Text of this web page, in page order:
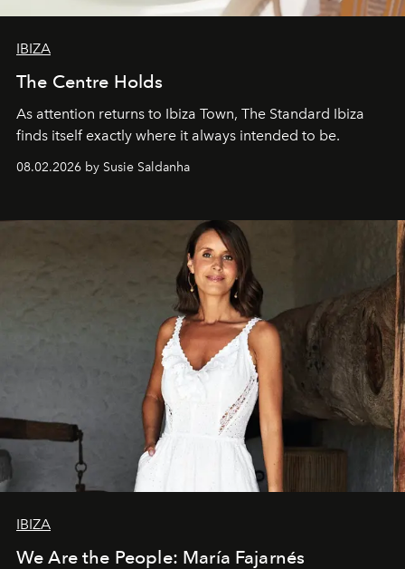
IBIZA
The Centre Holds
As attention returns to Ibiza Town, The Standard Ibiza
finds itself exactly where it always intended to be.
08.02.2026 by Susie Saldanha
IBIZA
We Are the People: María Fajarnés